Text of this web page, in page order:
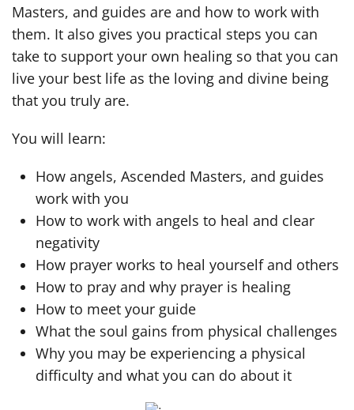
Masters, and guides are and how to work with
them. It also gives you practical steps you can
take to support your own healing so that you can
live your best life as the loving and divine being
that you truly are.
You will learn:
How angels, Ascended Masters, and guides
work with you
How to work with angels to heal and clear
negativity
How prayer works to heal yourself and others
How to pray and why prayer is healing
How to meet your guide
What the soul gains from physical challenges
Why you may be experiencing a physical
difficulty and what you can do about it